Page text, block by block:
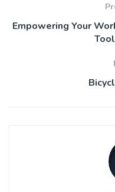
Empowering Your